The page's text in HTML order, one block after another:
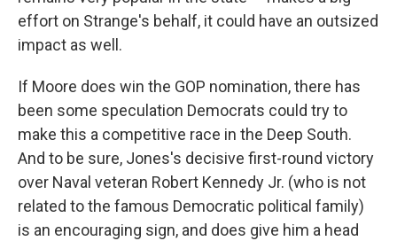
effort on Strange's behalf, it could have an outsized
impact as well.
If Moore does win the GOP nomination, there has
been some speculation Democrats could try to
make this a competitive race in the Deep South.
And to be sure, Jones's decisive first-round victory
over Naval veteran Robert Kennedy Jr. (who is not
related to the famous Democratic political family)
is an encouraging sign, and does give him a head